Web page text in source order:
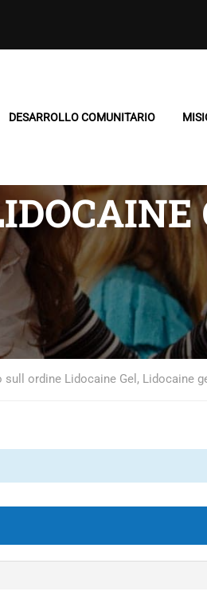
DESARROLLO COMUNITARIO
sull ordine Lidocaine Gel, Lidocaine